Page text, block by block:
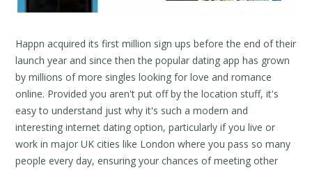
Happn acquired its first million sign ups before the end of their
launch year and since then the popular dating app has grown
by millions of more singles looking for love and romance
online. Provided you aren't put off by the location stuff, it's
easy to understand just why it's such a modern and
interesting internet dating option, particularly if you live or
work in major UK cities like London where you pass so many
people every day, ensuring your chances of meeting other